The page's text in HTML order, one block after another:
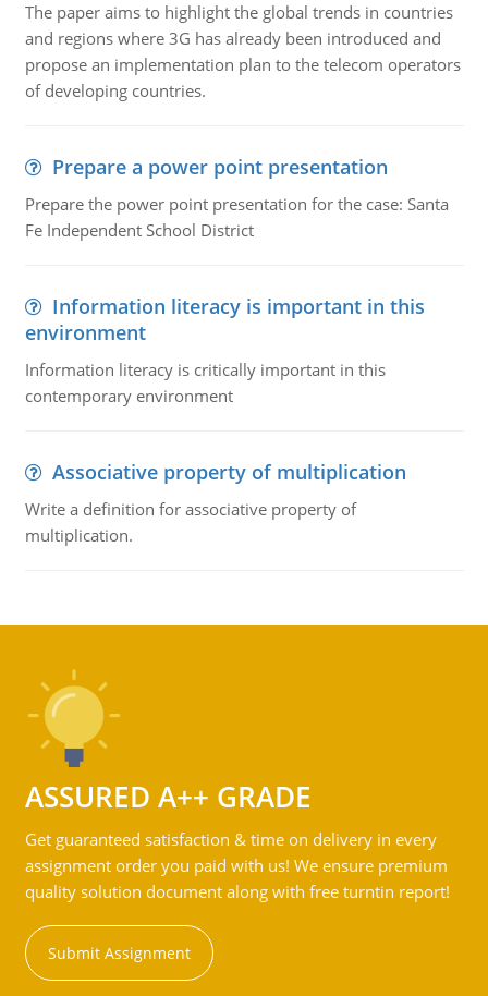
The paper aims to highlight the global trends in countries
and regions where 3G has already been introduced and
propose an implementation plan to the telecom operators
of developing countries.
Prepare a power point presentation
Prepare the power point presentation for the case: Santa
Fe Independent School District
Information literacy is important in this
environment
Information literacy is critically important in this
contemporary environment
Associative property of multiplication
Write a definition for associative property of
multiplication.
ASSURED A++ GRADE
Get guaranteed satisfaction & time on delivery in every
assignment order you paid with us! We ensure premium
quality solution document along with free turntin report!
Submit Assignment